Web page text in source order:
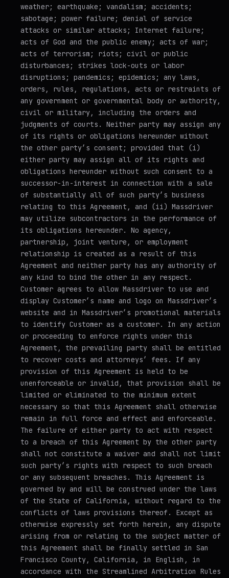
weather; earthquake; vandalism; accidents;
sabotage; power failure; denial of service
attacks or similar attacks; Internet failure;
acts of God and the public enemy; acts of war;
acts of terrorism; riots; civil or public
disturbances; strikes lock-outs or labor
disruptions; pandemics; epidemics; any laws,
orders, rules, regulations, acts or restraints of
any government or governmental body or authority,
civil or military, including the orders and
judgments of courts. Neither party may assign any
of its rights or obligations hereunder without
the other party’s consent; provided that (i)
either party may assign all of its rights and
obligations hereunder without such consent to a
successor-in-interest in connection with a sale
of substantially all of such party’s business
relating to this Agreement, and (ii) Massdriver
may utilize subcontractors in the performance of
its obligations hereunder. No agency,
partnership, joint venture, or employment
relationship is created as a result of this
Agreement and neither party has any authority of
any kind to bind the other in any respect.
Customer agrees to allow Massdriver to use and
display Customer’s name and logo on Massdriver’s
website and in Massdriver’s promotional materials
to identify Customer as a customer. In any action
or proceeding to enforce rights under this
Agreement, the prevailing party shall be entitled
to recover costs and attorneys’ fees. If any
provision of this Agreement is held to be
unenforceable or invalid, that provision shall be
limited or eliminated to the minimum extent
necessary so that this Agreement shall otherwise
remain in full force and effect and enforceable.
The failure of either party to act with respect
to a breach of this Agreement by the other party
shall not constitute a waiver and shall not limit
such party’s rights with respect to such breach
or any subsequent breaches. This Agreement is
governed by and will be construed under the laws
of the State of California, without regard to the
conflicts of laws provisions thereof. Except as
otherwise expressly set forth herein, any dispute
arising from or relating to the subject matter of
this Agreement shall be finally settled in San
Francisco County, California, in English, in
accordance with the Streamlined Arbitration Rules